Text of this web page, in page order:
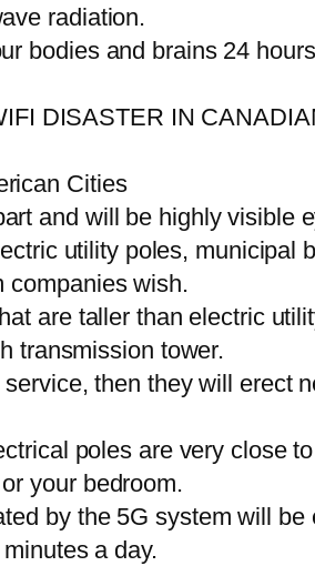
radiation.
bodies and brains 24
DISASTER IN
Cities
and will be highly visible
utility poles,
companies wish.
are taller than electric
transmission tower.
then they will erect
poles are very close
your bedroom.
by the 5G system will
a day.